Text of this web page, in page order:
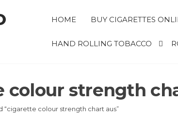
HOME BUY CIGARETTES
HAND ROLLING TOBACCO
colour strength
“cigarette colour strength chart aus”